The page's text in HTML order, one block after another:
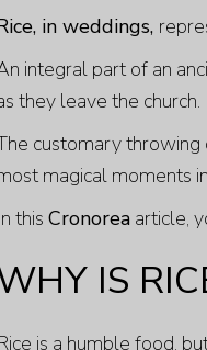
in weddings,
integral part of an
they leave the church.
customary throwing
magical moments
this Cronorea article,
IS
is a humble food,